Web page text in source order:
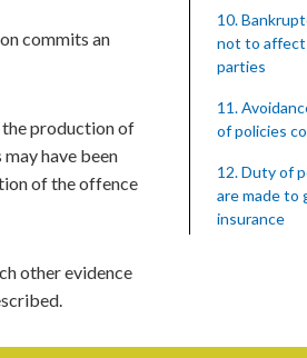
commits an
production of
have been
of the offence
other evidence
10.
not to affect
parties
11.
of policies
12. Duty of
are made to
insurance
case of